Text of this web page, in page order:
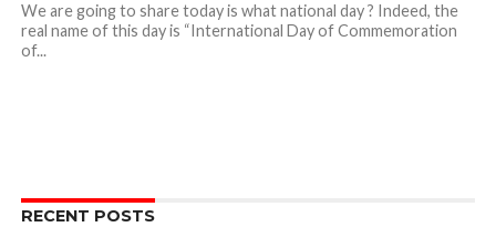
We are going to share today is what national day ? Indeed, the
real name of this day is “International Day of Commemoration
of...
RECENT POSTS